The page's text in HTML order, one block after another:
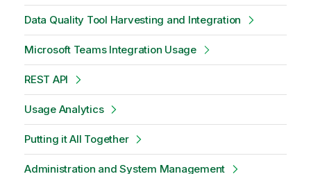
Data Quality Tool Harvesting and Integration
Microsoft Teams Integration Usage
REST API
Usage Analytics
Putting it All Together
Administration and System Management